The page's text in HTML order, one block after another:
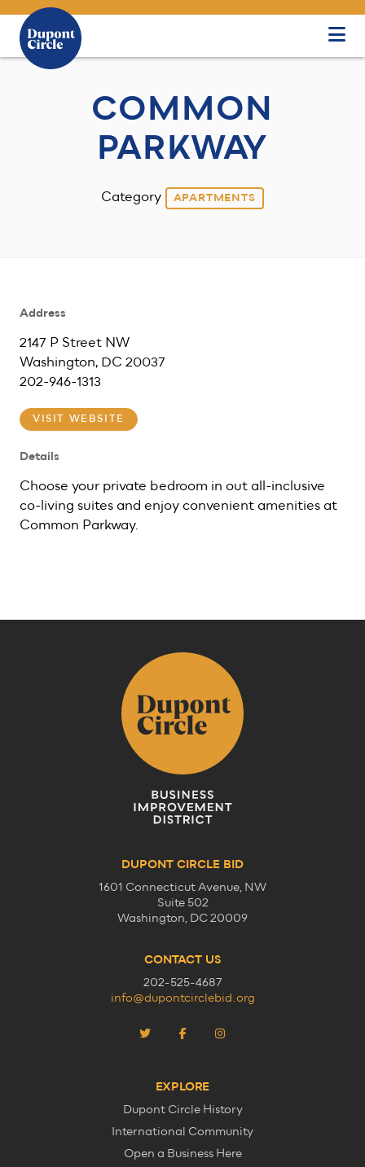
Skip to Main Content
COMMON
PARKWAY
Category APARTMENTS
Address
2147 P Street NW
Washington, DC 20037
202-946-1313
VISIT WEBSITE
Details
Choose your private bedroom in out all-inclusive
co-living suites and enjoy convenient amenities at
Common Parkway.
DUPONT CIRCLE BID
1601 Connecticut Avenue, NW
Suite 502
Washington, DC 20009
CONTACT US
202-525-4687
info@dupontcirclebid.org
EXPLORE
Dupont Circle History
International Community
Open a Business Here